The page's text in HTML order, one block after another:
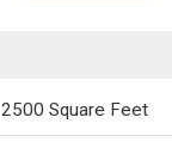
2500 Square Feet